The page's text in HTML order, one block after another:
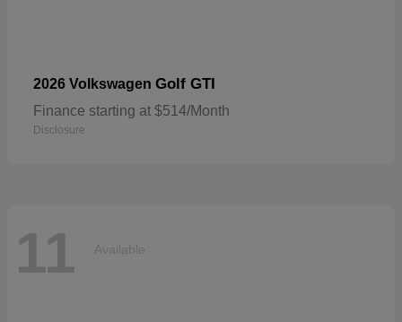
2026 Volkswagen Golf GTI
Finance starting at $514/Month
Disclosure
11 Available